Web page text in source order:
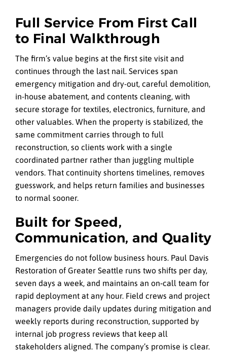
Full Service From First Call
to Final Walkthrough
The firm’s value begins at the first site visit and
continues through the last nail. Services span
emergency mitigation and dry-out, careful demolition,
in-house abatement, and contents cleaning, with
secure storage for textiles, electronics, furniture, and
other valuables. When the property is stabilized, the
same commitment carries through to full
reconstruction, so clients work with a single
coordinated partner rather than juggling multiple
vendors. That continuity shortens timelines, removes
guesswork, and helps return families and businesses
to normal sooner.
Built for Speed,
Communication, and Quality
Emergencies do not follow business hours. Paul Davis
Restoration of Greater Seattle runs two shifts per day,
seven days a week, and maintains an on‑call team for
rapid deployment at any hour. Field crews and project
managers provide daily updates during mitigation and
weekly reports during reconstruction, supported by
internal job progress reviews that keep all
stakeholders aligned. The company’s promise is clear.